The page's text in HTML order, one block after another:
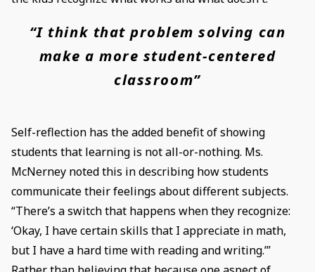
“I think that problem solving can
make a more student-centered
classroom”
Self-reflection has the added benefit of showing
students that learning is not all-or-nothing. Ms.
McNerney noted this in describing how students
communicate their feelings about different subjects.
“There’s a switch that happens when they recognize:
‘Okay, I have certain skills that I appreciate in math,
but I have a hard time with reading and writing.’”